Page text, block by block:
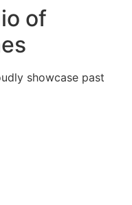
of
showcase past